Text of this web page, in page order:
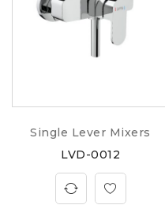
Single Lever Mixers
LVD-0012